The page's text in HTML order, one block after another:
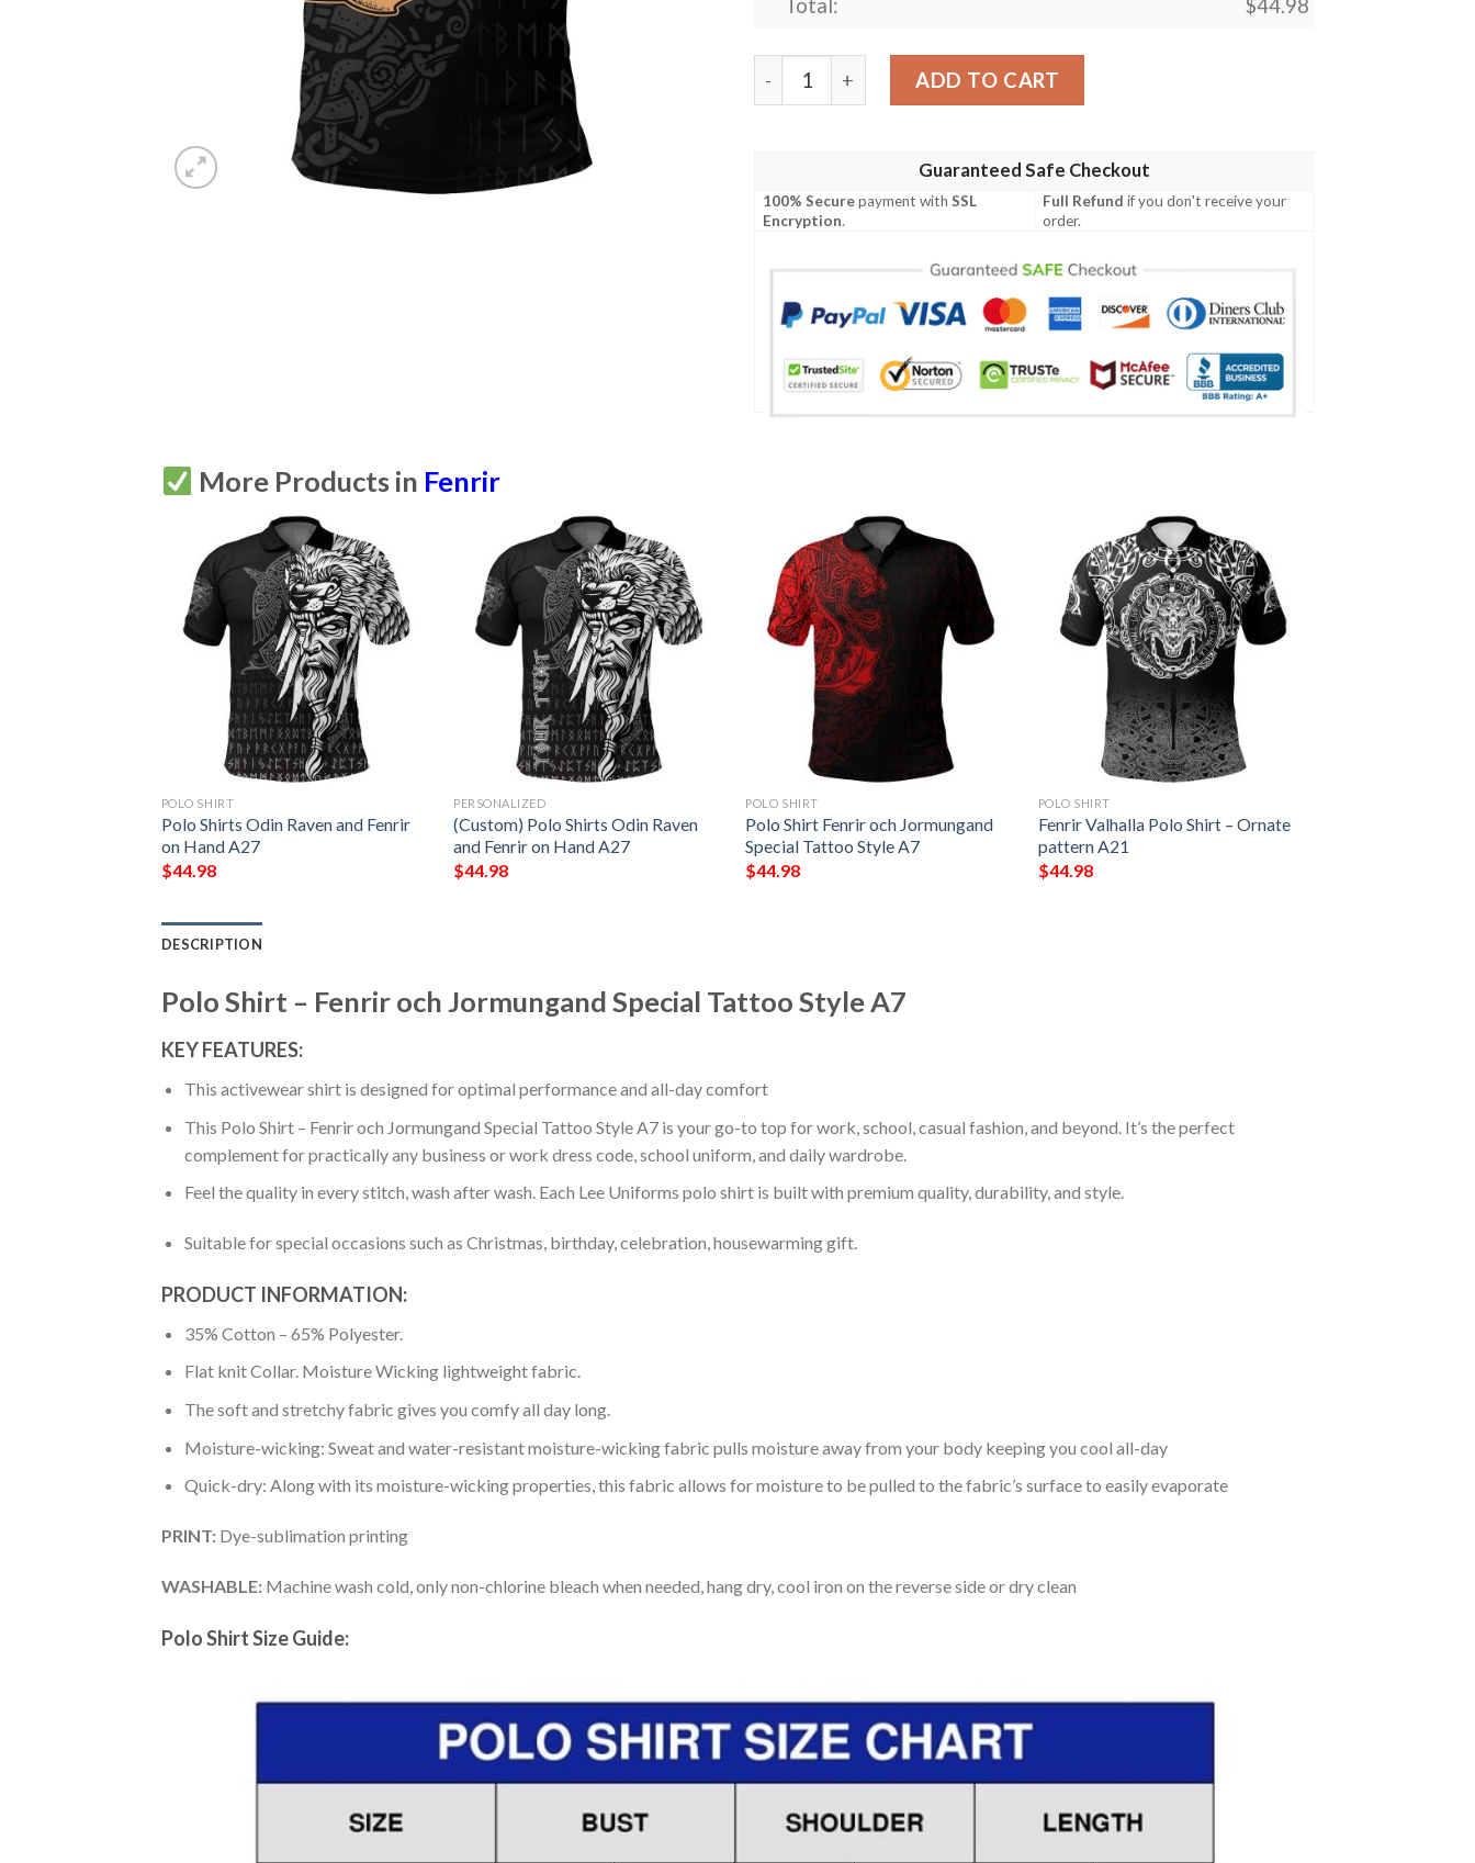
Total: $44.98
Polo Shirt - Fenrir och Jormungand Special Tattoo Style A7 quantity
ADD TO CART
Guaranteed Safe Checkout
100% Securepayment withSSL
Encryption.
Full Refund if you don't receive your
order.
More Products in Fenrir
POLO SHIRT
Polo Shirts Odin Raven and Fenrir
on Hand A27
$44.98
PERSONALIZED
(Custom) Polo Shirts Odin Raven
and Fenrir on Hand A27
$44.98
POLO SHIRT
Polo Shirt Fenrir och Jormungand
Special Tattoo Style A7
$44.98
POLO SHIRT
Fenrir Valhalla Polo Shirt – Ornate
pattern A21
$44.98
DESCRIPTION
Polo Shirt – Fenrir och Jormungand Special Tattoo Style A7
KEY FEATURES:
This activewear shirt is designed for optimal performance and all-day comfort
This Polo Shirt – Fenrir och Jormungand Special Tattoo Style A7 is your go-to top for work, school, casual fashion, and beyond. It’s the perfect
complement for practically any business or work dress code, school uniform, and daily wardrobe.
Feel the quality in every stitch, wash after wash. Each Lee Uniforms polo shirt is built with premium quality, durability, and style.
Suitable for special occasions such as Christmas, birthday, celebration, housewarming gift.
PRODUCT INFORMATION:
35% Cotton – 65% Polyester.
Flat knit Collar. Moisture Wicking lightweight fabric.
The soft and stretchy fabric gives you comfy all day long.
Moisture-wicking: Sweat and water-resistant moisture-wicking fabric pulls moisture away from your body keeping you cool all-day
Quick-dry: Along with its moisture-wicking properties, this fabric allows for moisture to be pulled to the fabric’s surface to easily evaporate
PRINT: Dye-sublimation printing
WASHABLE: Machine wash cold, only non-chlorine bleach when needed, hang dry, cool iron on the reverse side or dry clean
Polo Shirt Size Guide: